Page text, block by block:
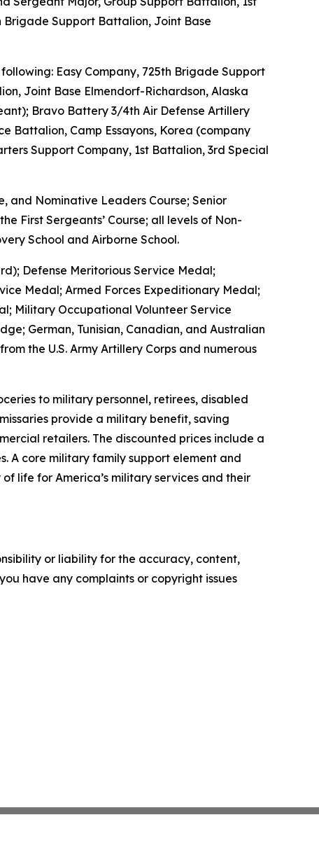
Brigade Support Battalion, Joint Base
Easy Company, 725th Brigade Support
Joint Base Elmendorf-Richardson, Alaska
Bravo Battery 3/4th Air Defense Artillery
Battalion, Camp Essayons, Korea (company
Support Company, 1st Battalion, 3rd Special
and Nominative Leaders Course; Senior
First Sergeants’ Course; all levels of Non-
School and Airborne School.
Defense Meritorious Service Medal;
Medal; Armed Forces Expeditionary Medal;
Military Occupational Volunteer Service
German, Tunisian, Canadian, and Australian
the U.S. Army Artillery Corps and numerous
to military personnel, retirees, disabled
provide a military benefit, saving
retailers. The discounted prices include a
A core military family support element and
life for America’s military services and their
or liability for the accuracy, content,
have any complaints or copyright issues